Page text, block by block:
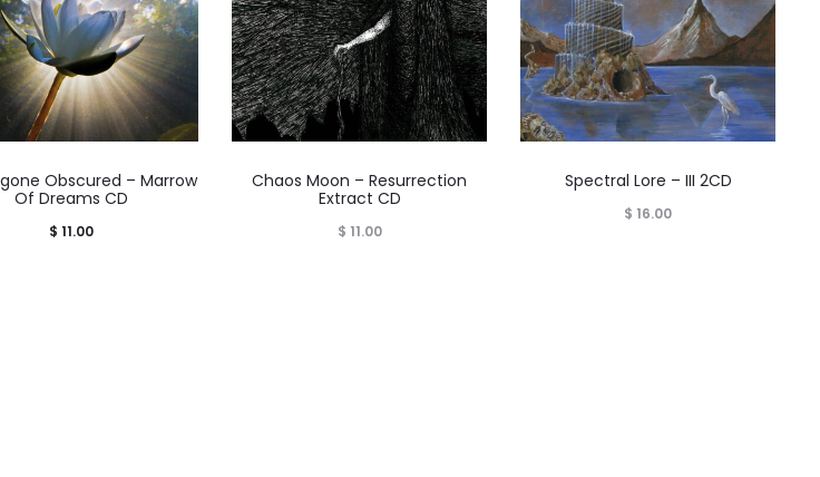
Obscured – Marrow
Of Dreams CD
$ 11.00
Chaos Moon – Resurrection
Extract CD
$ 11.00
Spectral Lore – III 2CD
$ 16.00